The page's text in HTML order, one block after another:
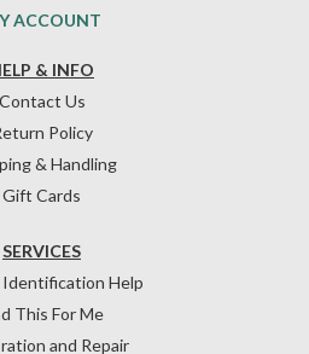
& INFO
Contact Us
Policy
& Handling
Gift Cards
SERVICES
Help
This For Me
and Repair
ACCOUNT